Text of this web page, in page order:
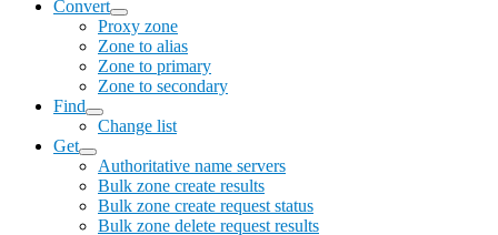
Convert
Proxy zone
Zone to alias
Zone to primary
Zone to secondary
Find
Change list
Get
Authoritative name servers
Bulk zone create results
Bulk zone create request status
Bulk zone delete request results